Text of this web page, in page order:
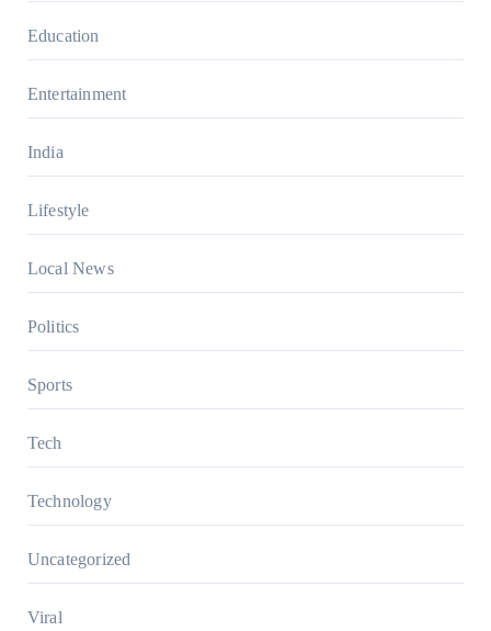
Education
Entertainment
India
Lifestyle
Local News
Politics
Sports
Tech
Technology
Uncategorized
Viral